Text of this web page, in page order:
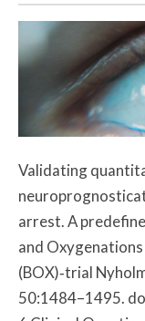
Validating
arrest. A
and
(BOX)‑trial
50:1484–1495.